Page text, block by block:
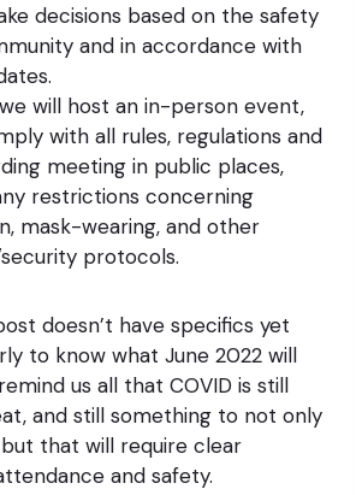
decisions based on the safety
and in accordance with
will host an in-person event,
with all rules, regulations and
meeting in public places,
restrictions concerning
mask-wearing, and other
protocols.
doesn’t have specifics yet
to know what June 2022 will
us all that COVID is still
and still something to not only
that will require clear
and safety.